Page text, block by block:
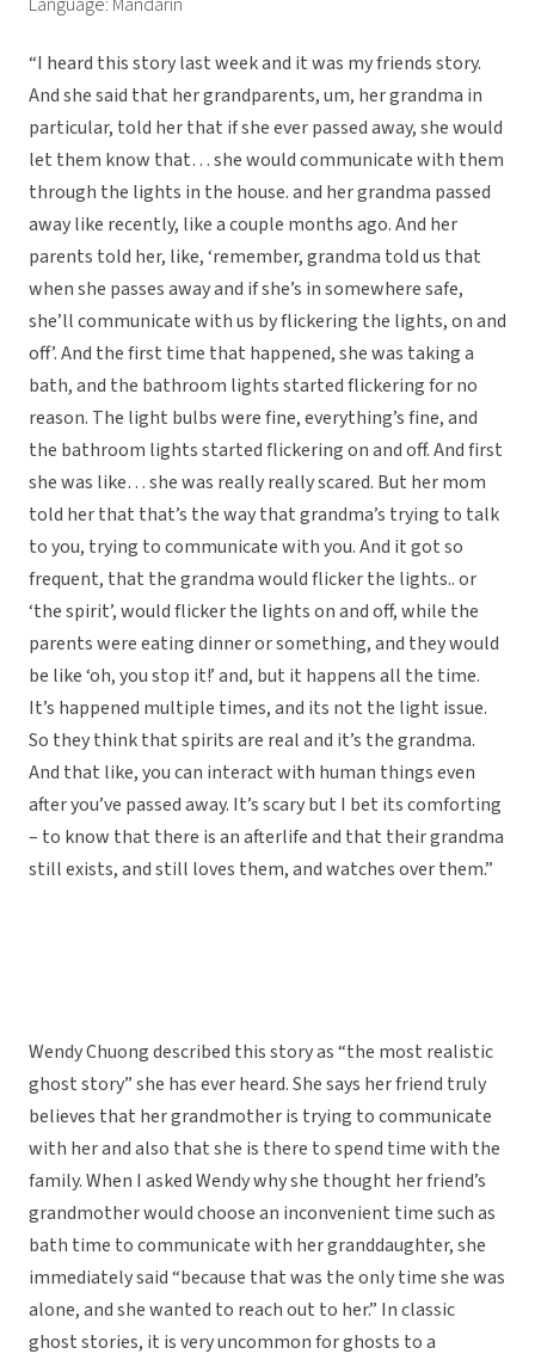
“I heard this story last week and it was my friends story.
And she said that her grandparents, um, her grandma in
particular, told her that if she ever passed away, she would
let them know that… she would communicate with them
through the lights in the house. and her grandma passed
away like recently, like a couple months ago. And her
parents told her, like, ‘remember, grandma told us that
when she passes away and if she’s in somewhere safe,
she’ll communicate with us by flickering the lights, on and
off’. And the first time that happened, she was taking a
bath, and the bathroom lights started flickering for no
reason. The light bulbs were fine, everything’s fine, and
the bathroom lights started flickering on and off. And first
she was like… she was really really scared. But her mom
told her that that’s the way that grandma’s trying to talk
to you, trying to communicate with you. And it got so
frequent, that the grandma would flicker the lights.. or
‘the spirit’, would flicker the lights on and off, while the
parents were eating dinner or something, and they would
be like ‘oh, you stop it!’ and, but it happens all the time.
It’s happened multiple times, and its not the light issue.
So they think that spirits are real and it’s the grandma.
And that like, you can interact with human things even
after you’ve passed away. It’s scary but I bet its comforting
– to know that there is an afterlife and that their grandma
still exists, and still loves them, and watches over them.”
Wendy Chuong described this story as “the most realistic
ghost story” she has ever heard. She says her friend truly
believes that her grandmother is trying to communicate
with her and also that she is there to spend time with the
family. When I asked Wendy why she thought her friend’s
grandmother would choose an inconvenient time such as
bath time to communicate with her granddaughter, she
immediately said “because that was the only time she was
alone, and she wanted to reach out to her.” In classic
ghost stories, it is very uncommon for ghosts to a